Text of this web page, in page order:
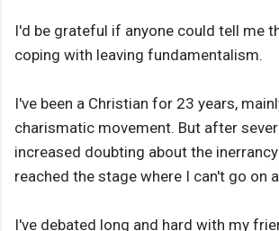
I'd be grateful if anyone could tell me
coping with leaving fundamentalism.
I've been a Christian for 23 years,
charismatic movement. But after
increased doubting about the
reached the stage where I can't go on
I've debated long and hard with my